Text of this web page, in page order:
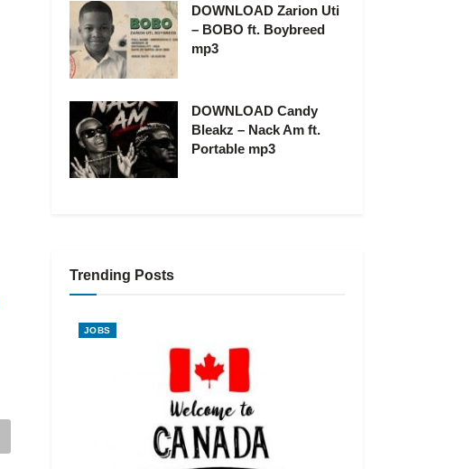
DOWNLOAD Zarion Uti
– BOBO ft. Boybreed
mp3
DOWNLOAD Candy
Bleakz – Nack Am ft.
Portable mp3
Trending Posts
JOBS